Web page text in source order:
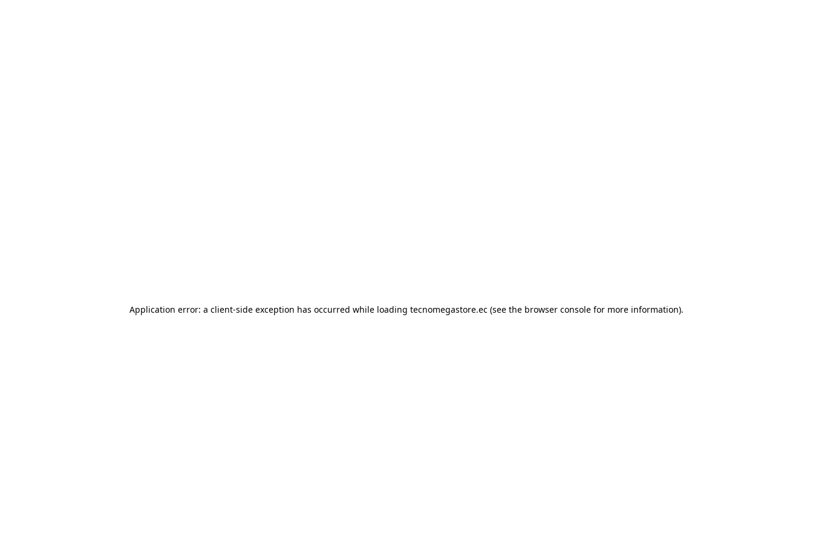
Application error: a client-side exception has occurred while loading tecnomegastore.ec (see the browser console for more information).